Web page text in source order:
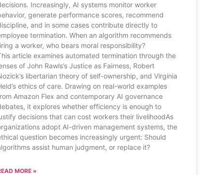
Increasingly, AI systems monitor worker
generate performance scores, recommend
and in some cases contribute directly to
termination. When an algorithm recommends
a worker, who bears moral responsibility?
article examines automated termination through the
of John Rawls’s Justice as Fairness, Robert
libertarian theory of self-ownership, and Virginia
ethics of care. Drawing on real-world examples
Amazon Flex and contemporary AI governance
it explores whether efficiency is enough to
decisions that can cost workers their livelihoodAs
adopt AI-driven management systems, the
question becomes increasingly urgent: Should
assist human judgment, or replace it?
MORE »